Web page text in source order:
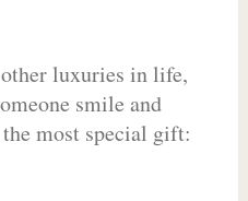
luxuries in life,
smile and
most special gift: